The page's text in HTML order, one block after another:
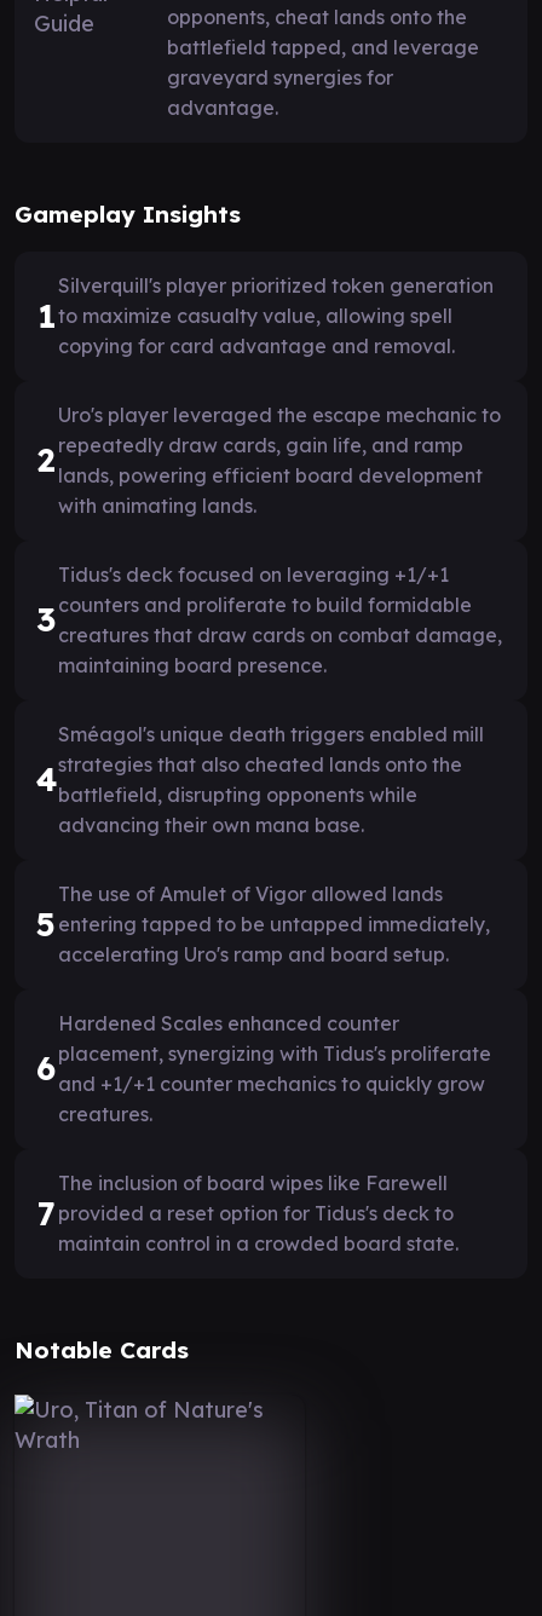
opponents, cheat lands onto the
battlefield tapped, and leverage
graveyard synergies for
advantage.
Gameplay Insights
1
Silverquill's player prioritized token generation
to maximize casualty value, allowing spell
copying for card advantage and removal.
2
Uro's player leveraged the escape mechanic to
repeatedly draw cards, gain life, and ramp
lands, powering efficient board development
with animating lands.
3
Tidus's deck focused on leveraging +1/+1
counters and proliferate to build formidable
creatures that draw cards on combat damage,
maintaining board presence.
4
Sméagol's unique death triggers enabled mill
strategies that also cheated lands onto the
battlefield, disrupting opponents while
advancing their own mana base.
5
The use of Amulet of Vigor allowed lands
entering tapped to be untapped immediately,
accelerating Uro's ramp and board setup.
6
Hardened Scales enhanced counter
placement, synergizing with Tidus's proliferate
and +1/+1 counter mechanics to quickly grow
creatures.
7
The inclusion of board wipes like Farewell
provided a reset option for Tidus's deck to
maintain control in a crowded board state.
Notable Cards